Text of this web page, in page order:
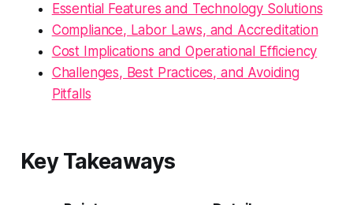
Essential Features and Technology Solutions
Compliance, Labor Laws, and Accreditation
Cost Implications and Operational Efficiency
Challenges, Best Practices, and Avoiding
Pitfalls
Key Takeaways